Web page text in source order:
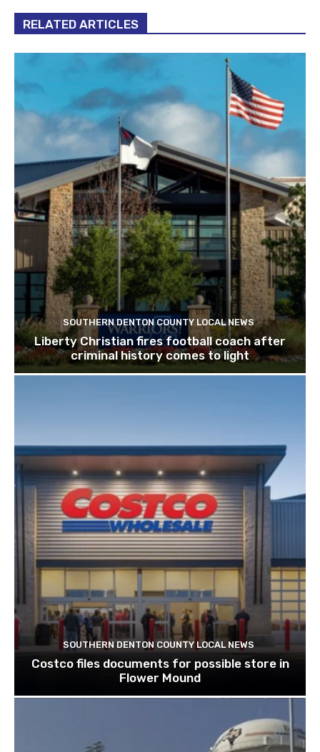
RELATED ARTICLES
SOUTHERN DENTON COUNTY LOCAL NEWS
Liberty Christian fires football coach after
criminal history comes to light
SOUTHERN DENTON COUNTY LOCAL NEWS
Costco files documents for possible store in
Flower Mound